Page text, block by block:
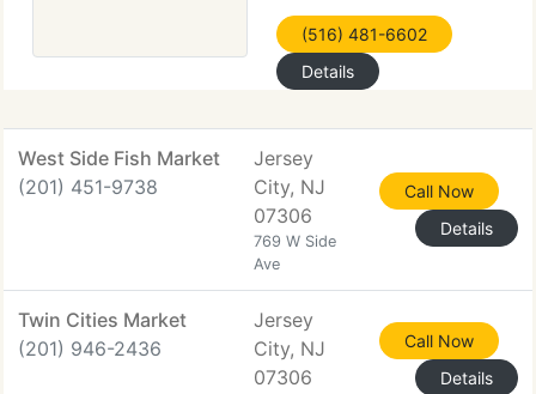
(516) 481-6602
Details
West Side Fish Market
(201) 451-9738
Jersey
City, NJ
07306
769 W Side
Ave
Call Now
Details
Twin Cities Market
(201) 946-2436
Jersey
City, NJ
07306
Call Now
Details